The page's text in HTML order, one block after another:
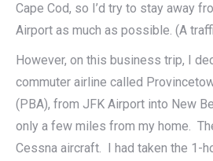
Cape Cod, so I’d try to stay away
Airport as much as possible. (A
However, on this business trip, I
commuter airline called
(PBA), from JFK Airport into New
only a few miles from my home.
Cessna aircraft. I had taken the 1-